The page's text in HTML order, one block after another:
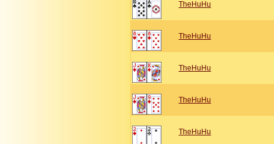
TheHuHu
TheHuHu
TheHuHu
TheHuHu
TheHuHu